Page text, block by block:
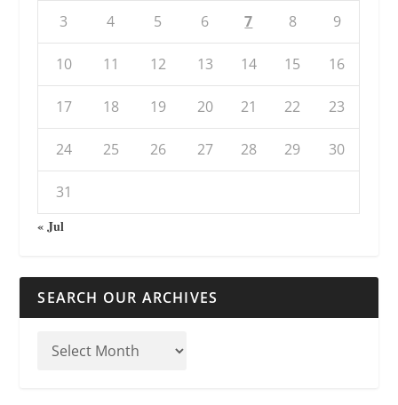
3 4 5 6 7 8 9
10 11 12 13 14 15 16
17 18 19 20 21 22 23
24 25 26 27 28 29 30
31
« Jul
SEARCH OUR ARCHIVES